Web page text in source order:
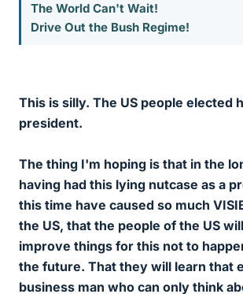
The World Can't Wait!
Drive Out the Bush Regime!
This is silly. The US people elected
president.
The thing I'm hoping is that in the
having had this lying nutcase as a
this time have caused so much
the US, that the people of the US
improve things for this not to
the future. That they will learn that
business man who can only think